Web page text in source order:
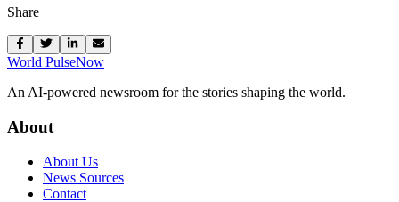
Share
World PulseNow
An AI-powered newsroom for the stories shaping the world.
About
About Us
News Sources
Contact